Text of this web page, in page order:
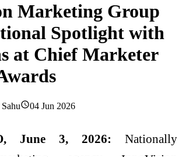
Marketing Group
Spotlight with
at Chief Marketer
04 Jun 2026
June 3, 2026: Nationally